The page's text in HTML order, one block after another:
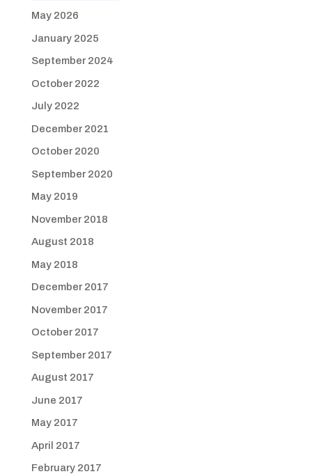
May 2026
January 2025
September 2024
October 2022
July 2022
December 2021
October 2020
September 2020
May 2019
November 2018
August 2018
May 2018
December 2017
November 2017
October 2017
September 2017
August 2017
June 2017
May 2017
April 2017
February 2017